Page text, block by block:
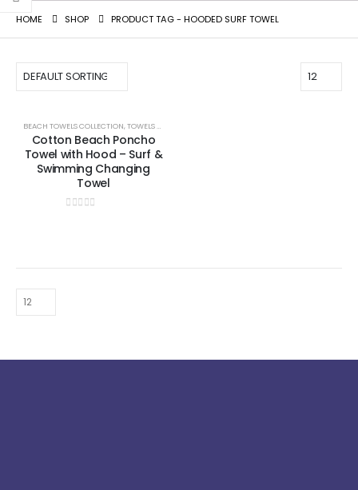
HOME SHOP PRODUCT TAG - HOODED SURF TOWEL
BEACH TOWELS COLLECTION,TOWELS & BATHROBES COLLECTION
Cotton Beach Poncho
Towel with Hood – Surf &
Swimming Changing
Towel